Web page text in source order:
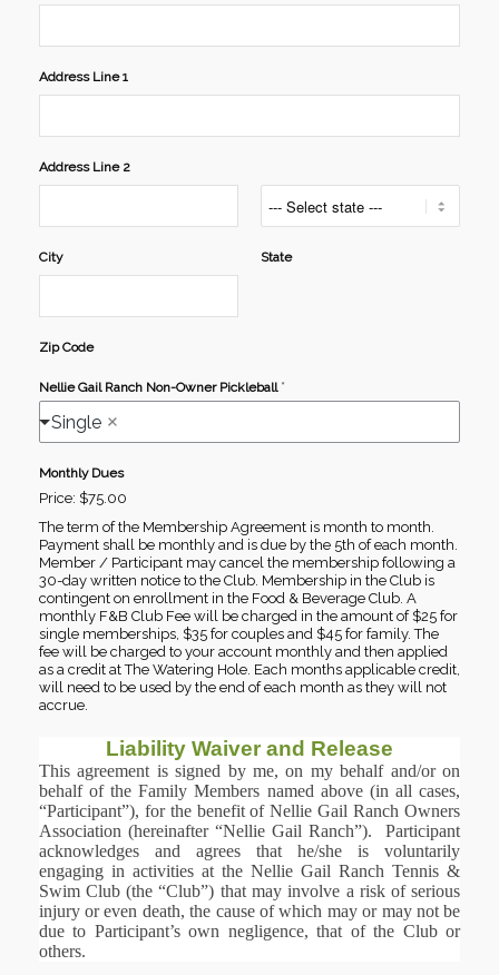
Address Line 1
Address Line 2
City State
Zip Code
Nellie Gail Ranch Non-Owner Pickleball *
Single
Monthly Dues
Price: $75.00
The term of the Membership Agreement is month to month.
Payment shall be monthly and is due by the 5th of each month.
Member / Participant may cancel the membership following a
30-day written notice to the Club. Membership in the Club is
contingent on enrollment in the Food & Beverage Club. A
monthly F&B Club Fee will be charged in the amount of $25 for
single memberships, $35 for couples and $45 for family. The
fee will be charged to your account monthly and then applied
as a credit at The Watering Hole. Each months applicable credit,
will need to be used by the end of each month as they will not
accrue.
Liability Waiver and Release
This agreement is signed by me, on my behalf and/or on
behalf of the Family Members named above (in all cases,
“Participant”), for the benefit of Nellie Gail Ranch Owners
Association (hereinafter “Nellie Gail Ranch”). Participant
acknowledges and agrees that he/she is voluntarily
engaging in activities at the Nellie Gail Ranch Tennis &
Swim Club (the “Club”) that may involve a risk of serious
injury or even death, the cause of which may or may not be
due to Participant’s own negligence, that of the Club or
others.